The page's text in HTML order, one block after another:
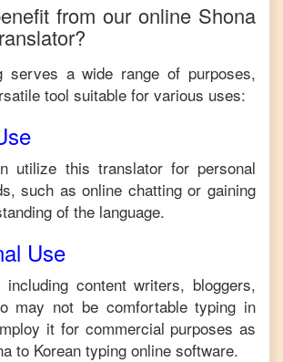
from our online Shona
serves a wide range of purposes,
tool suitable for various uses:
utilize this translator for personal
such as online chatting or gaining
of the language.
Use
including content writers, bloggers,
may not be comfortable typing in
it for commercial purposes as
to Korean typing online software.